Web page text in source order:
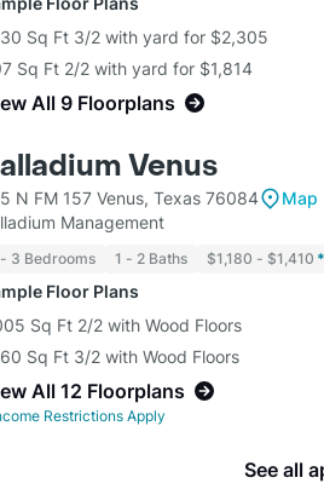
Sq Ft 3/2 with yard for $2,305
Sq Ft 2/2 with yard for $1,814
All 9 Floorplans
Venus
N FM 157 Venus, Texas 76084
Map
Management
3 Bedrooms 1 - 2 Baths $1,180 - $1,410 *
Floor Plans
Sq Ft 2/2 with Wood Floors
Sq Ft 3/2 with Wood Floors
All 12 Floorplans
Restrictions Apply
See all